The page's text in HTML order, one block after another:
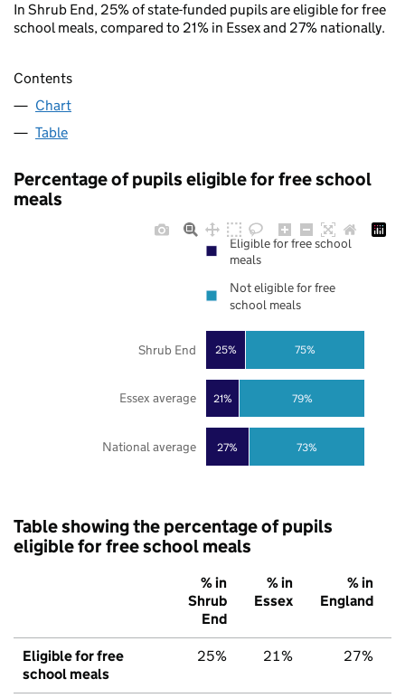
In Shrub End, 25% of state-funded pupils are eligible for free
school meals, compared to 21% in Essex and 27% nationally.
Contents
Chart
Table
Percentage of pupils eligible for free school
meals
27%
21%
25%
73%
79%
75%
National average
Essex average
Shrub End
Eligible for free school
meals
Not eligible for free
school meals
Table showing the percentage of pupils
eligible for free school meals
% in
Shrub
End
% in
Essex
% in
England
Eligible for free
school meals
25% 21% 27%